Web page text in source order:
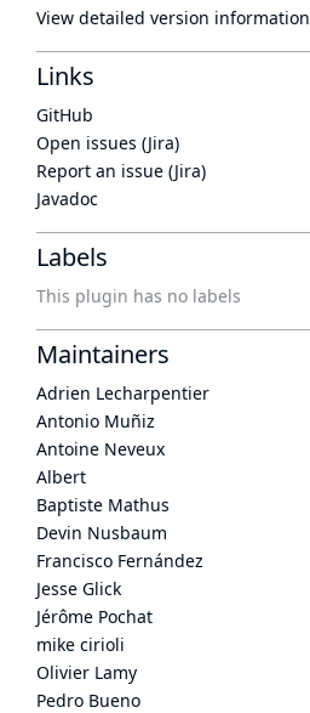
View detailed version information
Links
GitHub
Open issues (Jira)
Report an issue (Jira)
Javadoc
Labels
This plugin has no labels
Maintainers
Adrien Lecharpentier
Antonio Muñiz
Antoine Neveux
Albert
Baptiste Mathus
Devin Nusbaum
Francisco Fernández
Jesse Glick
Jérôme Pochat
mike cirioli
Olivier Lamy
Pedro Bueno